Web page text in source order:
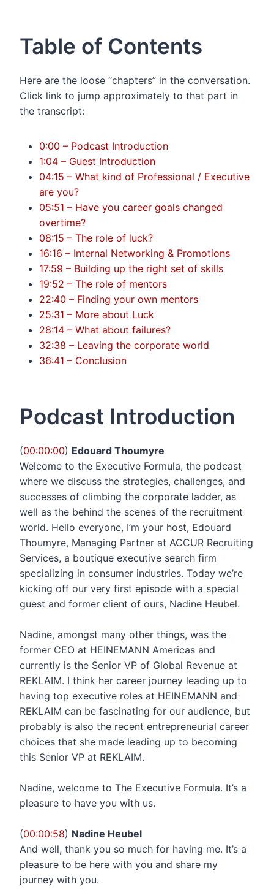
Table of Contents
Here are the loose “chapters” in the conversation.
Click link to jump approximately to that part in
the transcript:
0:00 – Podcast Introduction
1:04 – Guest Introduction
04:15 – What kind of Professional / Executive
are you?
05:51 – Have you career goals changed
overtime?
08:15 – The role of luck?
16:16 – Internal Networking & Promotions
17:59 – Building up the right set of skills
19:52 – The role of mentors
22:40 – Finding your own mentors
25:31 – More about Luck
28:14 – What about failures?
32:38 – Leaving the corporate world
36:41 – Conclusion
Podcast Introduction
(00:00:00) Edouard Thoumyre
Welcome to the Executive Formula, the podcast
where we discuss the strategies, challenges, and
successes of climbing the corporate ladder, as
well as the behind the scenes of the recruitment
world. Hello everyone, I’m your host, Edouard
Thoumyre, Managing Partner at ACCUR Recruiting
Services, a boutique executive search firm
specializing in consumer industries. Today we’re
kicking off our very first episode with a special
guest and former client of ours, Nadine Heubel.
Nadine, amongst many other things, was the
former CEO at HEINEMANN Americas and
currently is the Senior VP of Global Revenue at
REKLAIM. I think her career journey leading up to
having top executive roles at HEINEMANN and
REKLAIM can be fascinating for our audience, but
probably is also the recent entrepreneurial career
choices that she made leading up to becoming
this Senior VP at REKLAIM.
Nadine, welcome to The Executive Formula. It’s a
pleasure to have you with us.
(00:00:58) Nadine Heubel
And well, thank you so much for having me. It’s a
pleasure to be here with you and share my
journey with you.